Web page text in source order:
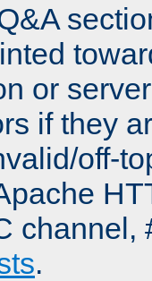
or
if they
off-
channel,
.